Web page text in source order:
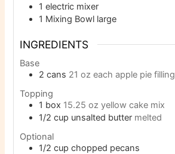
1 electric mixer
1 Mixing Bowl large
INGREDIENTS
Base
2 cans 21 oz each apple pie filling
Topping
1 box 15.25 oz yellow cake mix
1/2 cup unsalted butter melted
Optional
1/2 cup chopped pecans